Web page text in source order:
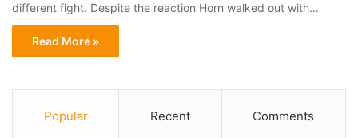
different fight. Despite the reaction Horn walked out with…
Read More »
Popular Recent Comments